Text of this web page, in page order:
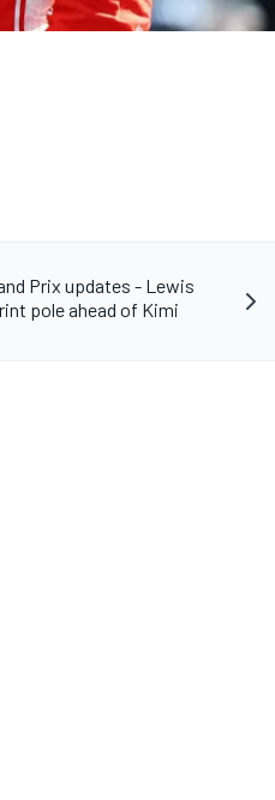
Prix updates - Lewis
pole ahead of Kimi